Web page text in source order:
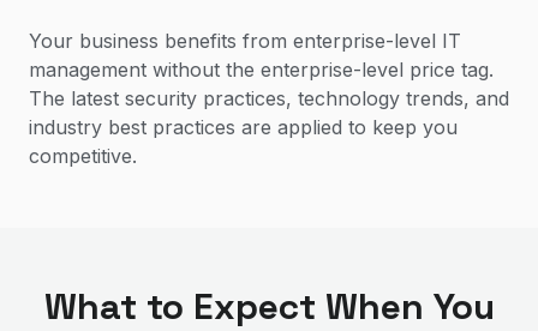
Your business benefits from enterprise-level IT
management without the enterprise-level price tag.
The latest security practices, technology trends, and
industry best practices are applied to keep you
competitive.
What to Expect When You